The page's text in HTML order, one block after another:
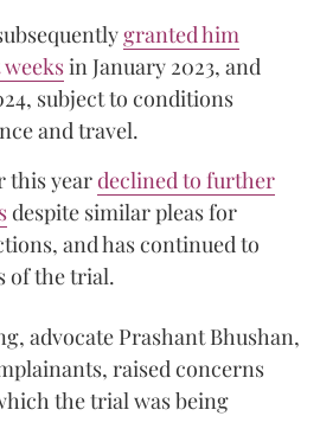
granted him
in January 2023, and
subject to conditions
and travel.
this yeardeclined to further
despite similar pleas for
and has continued to
of the trial.
advocate Prashant Bhushan,
raised concerns
the trial was being